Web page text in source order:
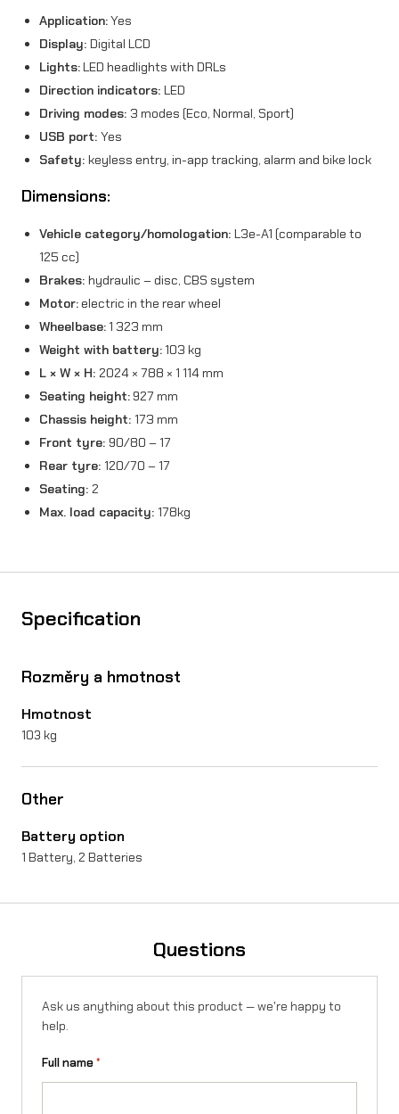
Application:Yes
Display: Digital LCD
Lights:LED headlights with DRLs
Direction indicators: LED
Driving modes: 3 modes (Eco, Normal, Sport)
USB port: Yes
Safety: keyless entry, in-app tracking, alarm and bike lock
Dimensions:
Vehicle category/homologation: L3e-A1 (comparable to
125 cc)
Brakes: hydraulic – disc, CBS system
Motor:electric in the rear wheel
Wheelbase: 1 323 mm
Weight with battery: 103 kg
L × W × H: 2024 × 788 × 1 114 mm
Seating height:927 mm
Chassis height: 173 mm
Front tyre: 90/80 – 17
Rear tyre: 120/70 – 17
Seating: 2
Max. load capacity: 178kg
Specification
Rozměry a hmotnost
Hmotnost
103 kg
Other
Battery option
1 Battery, 2 Batteries
Questions
Ask us anything about this product — we're happy to
help.
Full name*